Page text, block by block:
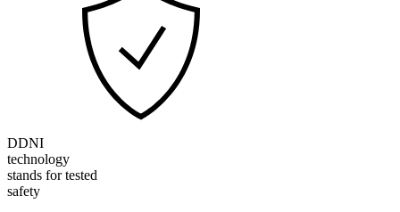
DDNI
technology
stands for tested
safety